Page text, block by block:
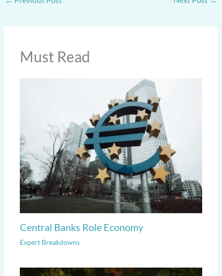
Must Read
Central Banks Role Economy
Expert Breakdowns